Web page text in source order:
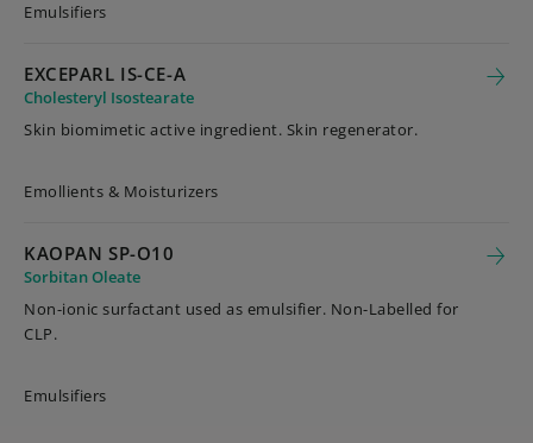
Emulsifiers
EXCEPARL IS-CE-A
Cholesteryl Isostearate
Skin biomimetic active ingredient. Skin regenerator.
Emollients & Moisturizers
KAOPAN SP-O10
Sorbitan Oleate
Non-ionic surfactant used as emulsifier. Non-Labelled for
CLP.
Emulsifiers